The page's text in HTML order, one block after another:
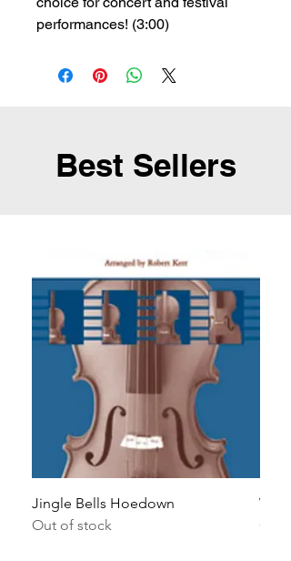
performances! (3:00)
Best Sellers
Jingle Bells Hoedown
Out of stock
Wait
Out